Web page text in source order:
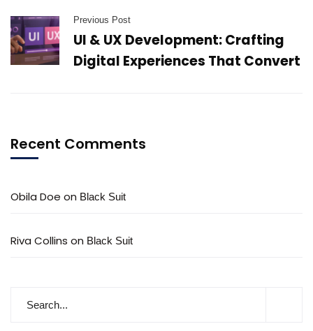
Previous Post
UI & UX Development: Crafting
Digital Experiences That Convert
Recent Comments
Obila Doe on Black Suit
Riva Collins on Black Suit